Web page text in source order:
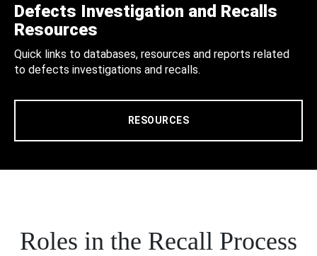
Defects Investigation and Recalls
Resources
Quick links to databases, resources and reports related
to defects investigations and recalls.
RESOURCES
Roles in the Recall Process